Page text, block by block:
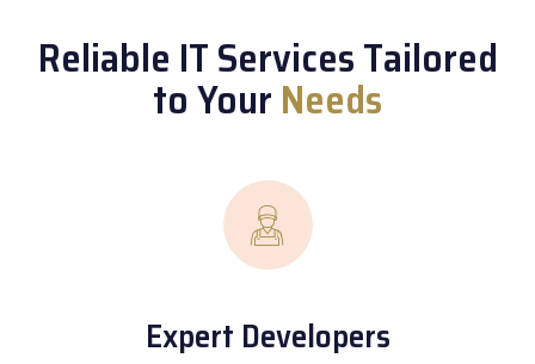
Reliable IT Services Tailored
to YourNeeds
Expert Developers